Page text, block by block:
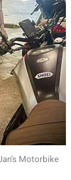
Motorbike